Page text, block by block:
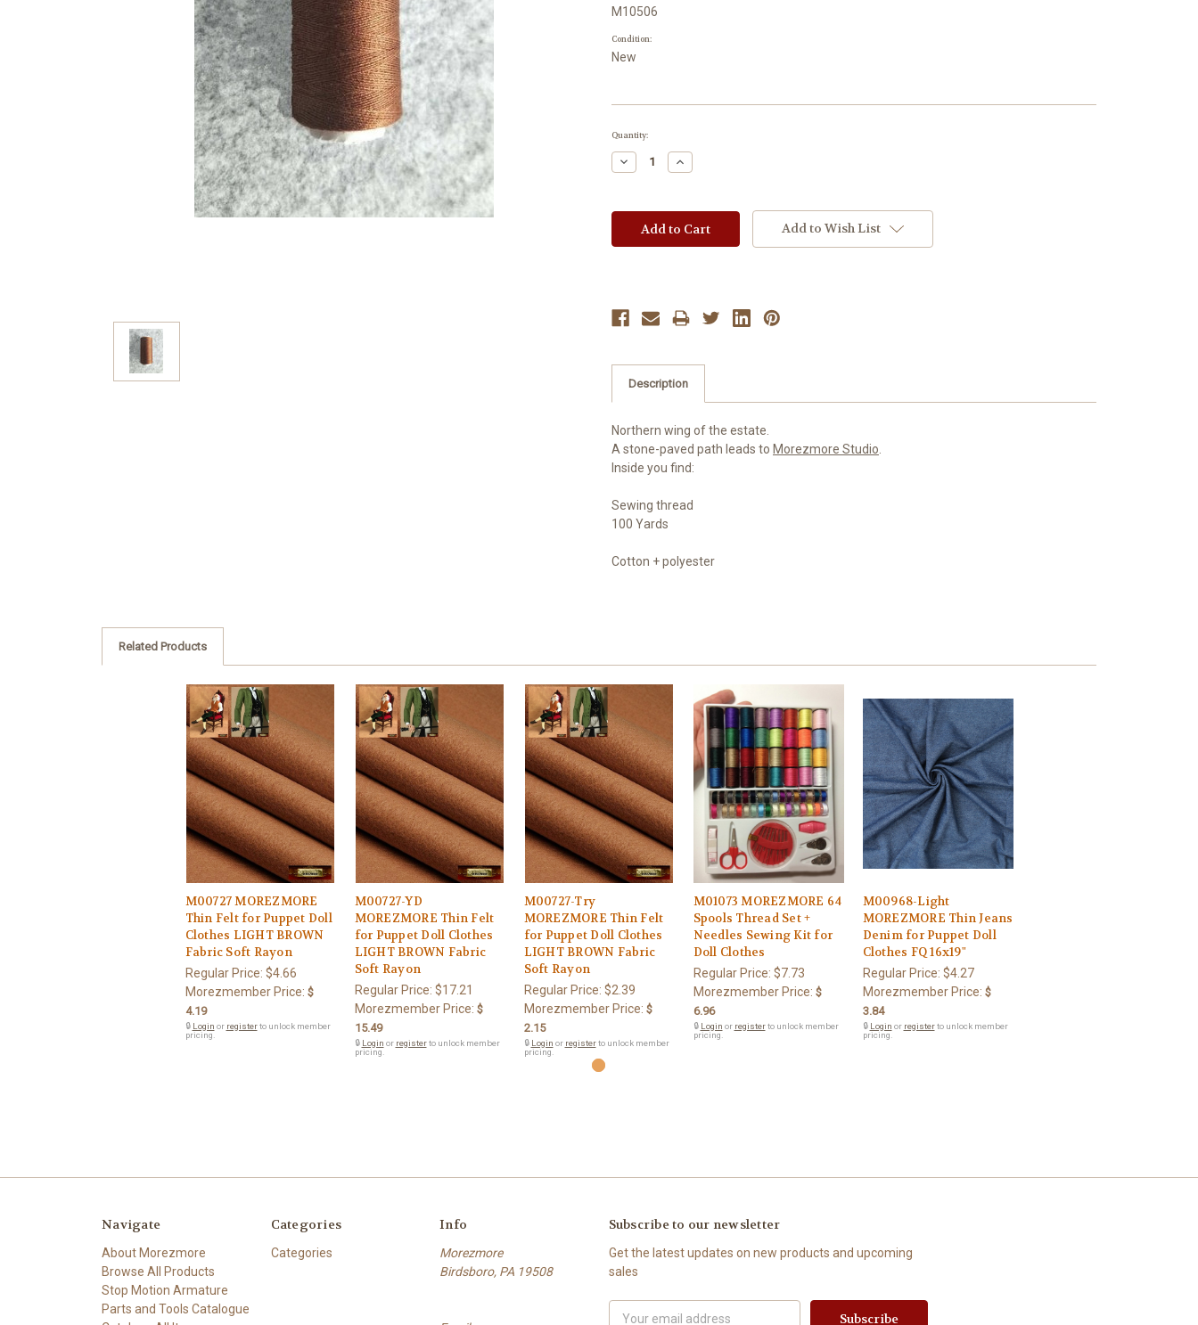
M10506
Condition:
New
Current
Quantity:
Decrease
Quantity:
Increase
Quantity:
Add to Wish List
Description
Northern wing of the estate.
A stone-paved path leads to Morezmore Studio
Inside you find:
Sewing thread
100 Yards
Cotton + polyester
Related Products
M00727 MOREZMORE
Thin Felt for Puppet Doll
Clothes LIGHT BROWN
Fabric Soft Rayon
Regular Price: $4.66
Morezmember Price: $
4.19
🔒 Login or registerto unlock member
pricing.
M00727-YD
MOREZMORE Thin Felt
for Puppet Doll Clothes
LIGHT BROWN Fabric
Soft Rayon
Regular Price: $17.21
Morezmember Price: $
15.49
🔒 Login or registerto unlock member
pricing.
M00727-Try
MOREZMORE Thin Felt
for Puppet Doll Clothes
LIGHT BROWN Fabric
Soft Rayon
Regular Price: $2.39
Morezmember Price: $
2.15
🔒 Login or registerto unlock member
pricing.
M01073 MOREZMORE 64
Spools Thread Set +
Needles Sewing Kit for
Doll Clothes
Regular Price: $7.73
Morezmember Price: $
6.96
🔒 Login or registerto unlock member
pricing.
M00968-Light
MOREZMORE Thin Jeans
Denim for Puppet Doll
Clothes FQ 16x19"
Regular Price: $4.27
Morezmember Price: $
3.84
🔒 Login or registerto unlock member
pricing.
Navigate
About Morezmore
Browse All Products
Stop Motion Armature
Parts and Tools Catalogue
Categories
Categories
Info
Morezmore
Birdsboro, PA 19508
Subscribe to our newsletter
Get the latest updates on new products and upcoming
sales